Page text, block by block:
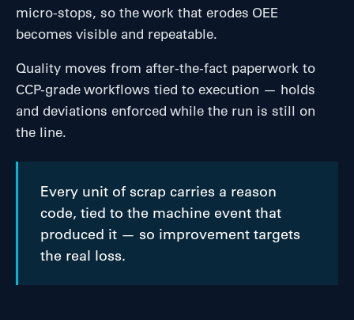
micro-stops, so the work that erodes OEE
becomes visible and repeatable.
Quality moves from after-the-fact paperwork to
CCP-grade workflows tied to execution — holds
and deviations enforced while the run is still on
the line.
Every unit of scrap carries a reason
code, tied to the machine event that
produced it — so improvement targets
the real loss.